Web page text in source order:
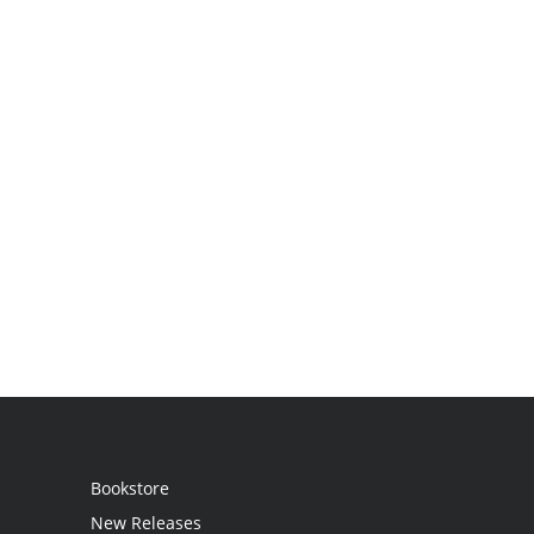
Bookstore
New Releases